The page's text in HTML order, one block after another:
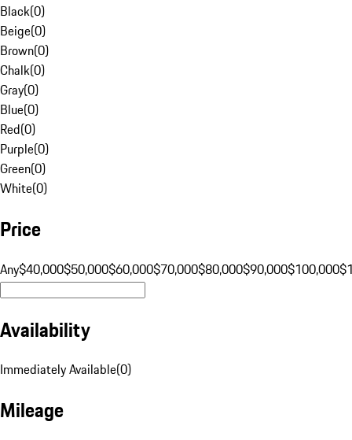
Black(0)
Beige(0)
Brown(0)
Chalk(0)
Gray(0)
Blue(0)
Red(0)
Purple(0)
Green(0)
White(0)
Price
Any$40,000$50,000$60,000$70,000$80,000$90,000$100,000
Availability
Immediately Available(0)
Mileage